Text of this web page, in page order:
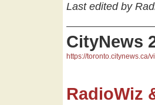
Last edited by
CityNews
https://toronto.citynews.ca/
RadioWiz